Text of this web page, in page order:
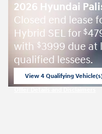
2026 Hyundai
Closed end lease
Hybrid SEL for $
with $3999 due at
qualified lessees.
View 4 Qualifying